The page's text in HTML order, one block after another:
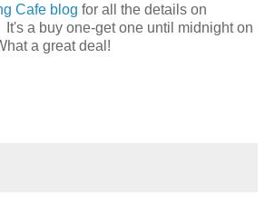
Cafe blog for all the details on
a buy one-get one until midnight on
a great deal!